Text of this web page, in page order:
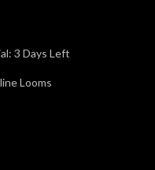
3 Days Left
Looms